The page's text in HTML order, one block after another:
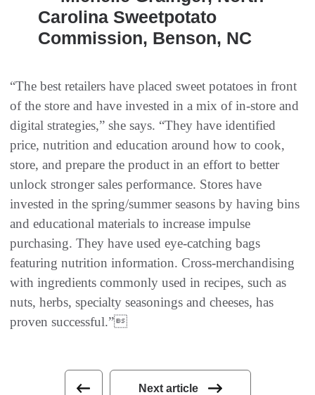
Carolina Sweetpotato
Commission, Benson, NC
“The best retailers have placed sweet potatoes in front
of the store and have invested in a mix of in-store and
digital strategies,” she says. “They have identified
price, nutrition and education around how to cook,
store, and prepare the product in an effort to better
unlock stronger sales performance. Stores have
invested in the spring/summer seasons by having bins
and educational materials to increase impulse
purchasing. They have used eye-catching bags
featuring nutrition information. Cross-merchandising
with ingredients commonly used in recipes, such as
nuts, herbs, specialty seasonings and cheeses, has
proven successful.”
Next article